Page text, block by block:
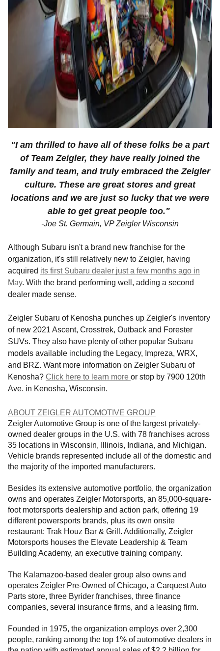
"I am thrilled to have all of these folks be a part
of Team Zeigler, they have really joined the
family and team, and truly embraced the Zeigler
culture. These are great stores and great
locations and we are just so lucky that we were
able to get great people too."
-Joe St. Germain, VP Zeigler Wisconsin
Although Subaru isn't a brand new franchise for the
organization, it's still relatively new to Zeigler, having
acquired its first Subaru dealer just a few months ago in
May. With the brand performing well, adding a second
dealer made sense.
Zeigler Subaru of Kenosha punches up Zeigler's inventory
of new 2021 Ascent, Crosstrek, Outback and Forester
SUVs. They also have plenty of other popular Subaru
models available including the Legacy, Impreza, WRX,
and BRZ. Want more information on Zeigler Subaru of
Kenosha? Click here to learn more or stop by 7900 120th
Ave. in Kenosha, Wisconsin.
ABOUT ZEIGLER AUTOMOTIVE GROUP
Zeigler Automotive Group is one of the largest privately-
owned dealer groups in the U.S. with 78 franchises across
35 locations in Wisconsin, Illinois, Indiana, and Michigan.
Vehicle brands represented include all of the domestic and
the majority of the imported manufacturers.
Besides its extensive automotive portfolio, the organization
owns and operates Zeigler Motorsports, an 85,000-square-
foot motorsports dealership and action park, offering 19
different powersports brands, plus its own onsite
restaurant: Trak Houz Bar & Grill. Additionally, Zeigler
Motorsports houses the Elevate Leadership & Team
Building Academy, an executive training company.
The Kalamazoo-based dealer group also owns and
operates Zeigler Pre-Owned of Chicago, a Carquest Auto
Parts store, three Byrider franchises, three finance
companies, several insurance firms, and a leasing firm.
Founded in 1975, the organization employs over 2,300
people, ranking among the top 1% of automotive dealers in